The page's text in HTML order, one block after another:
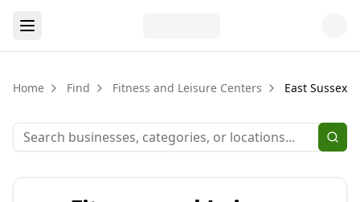
Home Find Fitness and Leisure Centers East Sussex